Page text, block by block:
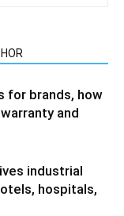
for brands, how
and
industrial
hospitals,